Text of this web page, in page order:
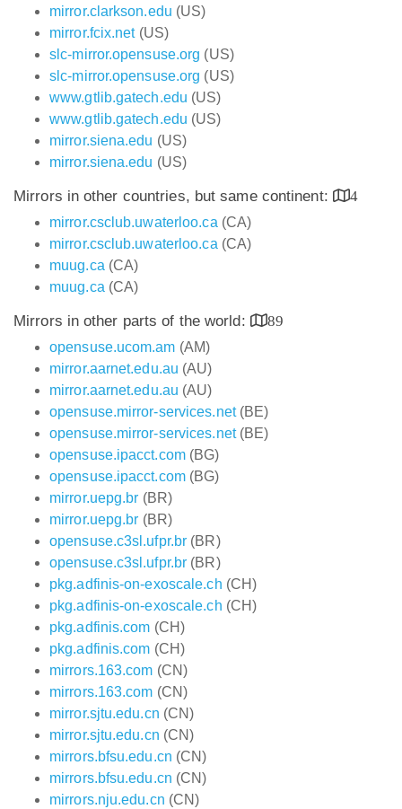
mirror.clarkson.edu (US)
mirror.fcix.net(US)
slc-mirror.opensuse.org (US)
slc-mirror.opensuse.org (US)
www.gtlib.gatech.edu (US)
www.gtlib.gatech.edu (US)
mirror.siena.edu (US)
mirror.siena.edu (US)
Mirrors in other countries, but same continent:
4
mirror.csclub.uwaterloo.ca (CA)
mirror.csclub.uwaterloo.ca (CA)
muug.ca (CA)
muug.ca (CA)
Mirrors in other parts of the world:
89
opensuse.ucom.am (AM)
mirror.aarnet.edu.au (AU)
mirror.aarnet.edu.au (AU)
opensuse.mirror-services.net(BE)
opensuse.mirror-services.net(BE)
opensuse.ipacct.com(BG)
opensuse.ipacct.com(BG)
mirror.uepg.br (BR)
mirror.uepg.br (BR)
opensuse.c3sl.ufpr.br (BR)
opensuse.c3sl.ufpr.br (BR)
pkg.adfinis-on-exoscale.ch (CH)
pkg.adfinis-on-exoscale.ch (CH)
pkg.adfinis.com (CH)
pkg.adfinis.com (CH)
mirrors.163.com (CN)
mirrors.163.com (CN)
mirror.sjtu.edu.cn (CN)
mirror.sjtu.edu.cn (CN)
mirrors.bfsu.edu.cn (CN)
mirrors.bfsu.edu.cn (CN)
mirrors.nju.edu.cn (CN)